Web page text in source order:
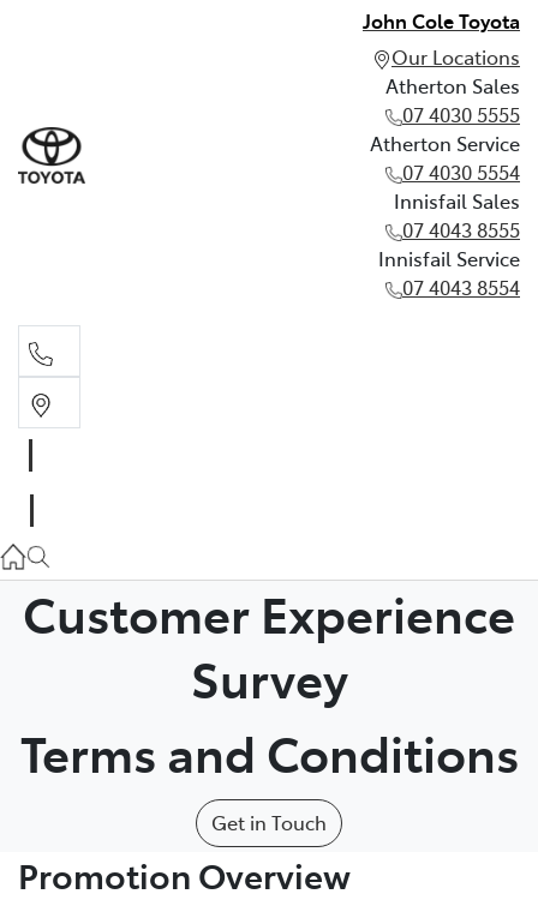
John Cole Toyota
Our Locations
Atherton Sales
07 4030 5555
Atherton Service
07 4030 5554
Innisfail Sales
07 4043 8555
Innisfail Service
07 4043 8554
07 4030 5554
Innisfail Sales
07 4043 8555
Innisfail Service
Customer Experience
Survey
Terms and Conditions
Get in Touch
Promotion Overview